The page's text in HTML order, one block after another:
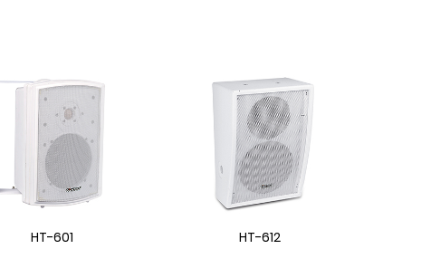
HT-601 HT-612